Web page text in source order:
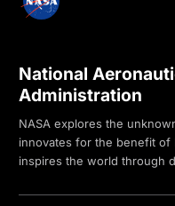
National
Administration
NASA explores the
innovates for the benefit of
inspires the world through